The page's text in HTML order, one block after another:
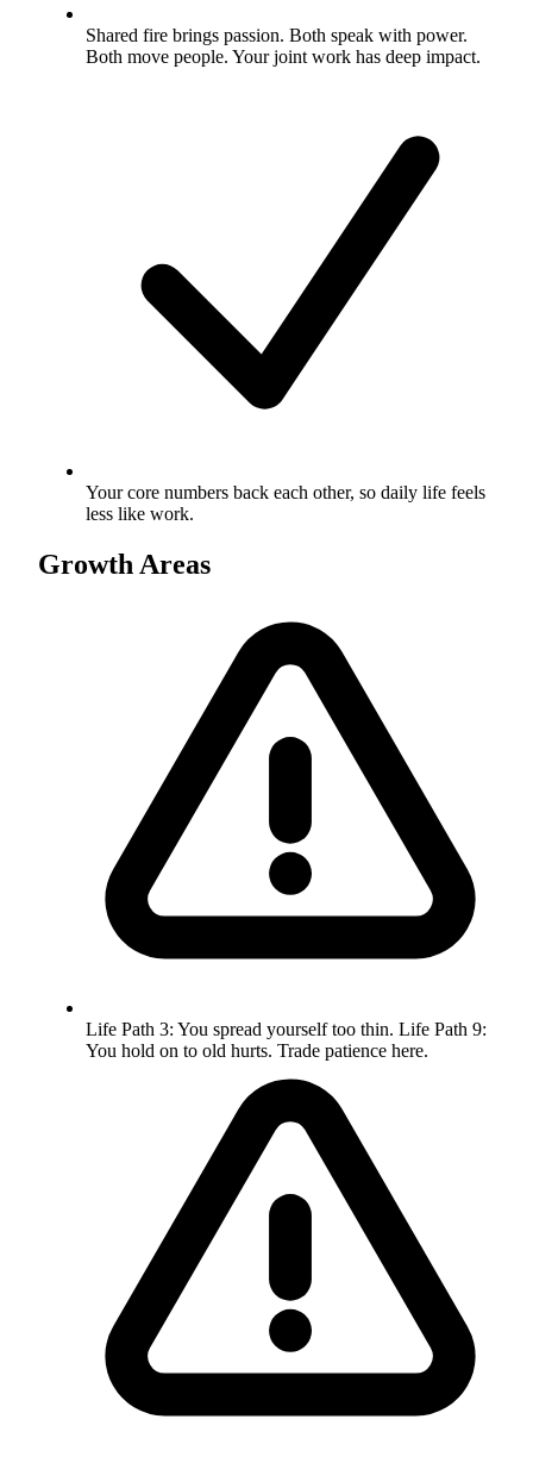
Shared fire brings passion. Both speak with power.
Both move people. Your joint work has deep impact.
Your core numbers back each other, so daily life feels
less like work.
Growth Areas
Life Path 3: You spread yourself too thin. Life Path 9:
You hold on to old hurts. Trade patience here.